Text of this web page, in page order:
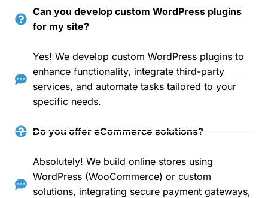
Can you develop custom WordPress plugins
for my site?
Yes! We develop custom WordPress plugins to
enhance functionality, integrate third-party
services, and automate tasks tailored to your
specific needs.
Do you offer eCommerce solutions?
Absolutely! We build online stores using
WordPress (WooCommerce) or custom
solutions, integrating secure payment gateways,